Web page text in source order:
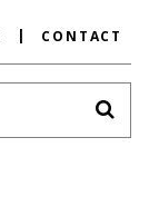
CONTACT